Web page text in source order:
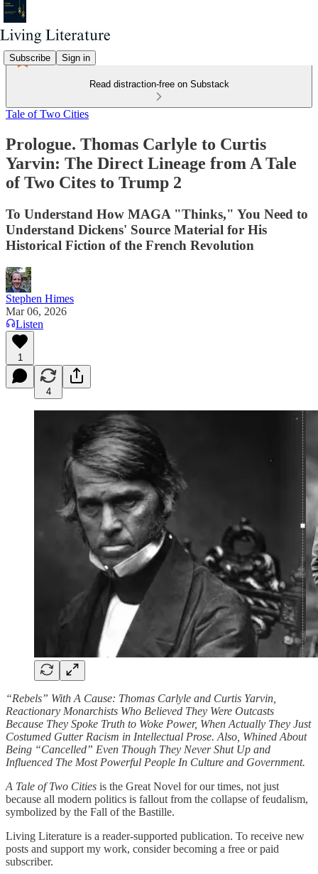
Subscribe Sign in
Read distraction-free on Substack
Tale of Two Cities
Prologue. Thomas Carlyle to Curtis
Yarvin: The Direct Lineage from A Tale
of Two Cites to Trump 2
To Understand How MAGA "Thinks," You Need to
Understand Dickens' Source Material for His
Historical Fiction of the French Revolution
Stephen Himes
Mar 06, 2026
Listen
1
4
“Rebels” With A Cause: Thomas Carlyle and Curtis Yarvin,
Reactionary Monarchists Who Believed They Were Outcasts
Because They Spoke Truth to Woke Power, When Actually They Just
Costumed Gutter Racism in Intellectual Prose. Also, Whined About
Being “Cancelled” Even Though They Never Shut Up and
Influenced The Most Powerful People In Culture and Government.
A Tale of Two Cities is the Great Novel for our times, not just
because all modern politics is fallout from the collapse of feudalism,
symbolized by the Fall of the Bastille.
Living Literature is a reader-supported publication. To receive new
posts and support my work, consider becoming a free or paid
subscriber.